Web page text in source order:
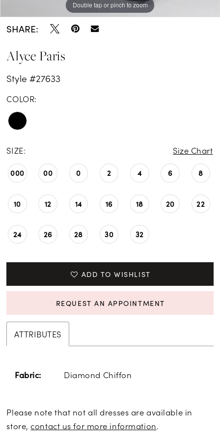
Double tap or pinch to zoom
Double tap or pinch to zoom
Double tap or pinch to zoom
SHARE:
Alyce Paris
Style #27633
COLOR:
SIZE: Size Chart
000 00 0 2 4 6 8
10 12 14 16 18 20 22
24 26 28 30 32
ADD TO WISHLIST
REQUEST AN APPOINTMENT
ATTRIBUTES
Fabric: Diamond Chiffon
Please note that not all dresses are available in
store,contact us for more information.